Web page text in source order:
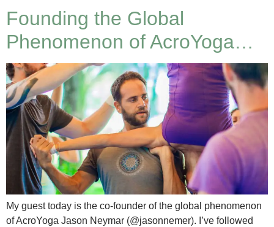
Founding the Global
Phenomenon of AcroYoga…
My guest today is the co-founder of the global phenomenon
of AcroYoga Jason Neymar (@jasonnemer). I’ve followed